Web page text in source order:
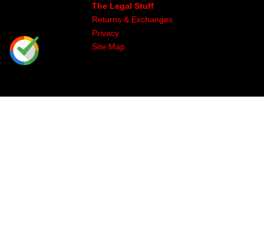
The Legal Stuff
Returns & Exchanges
Privacy
Site Map